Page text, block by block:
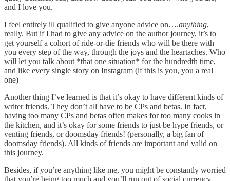
and I love you.
I feel entirely ill qualified to give anyone advice on….anything,
really. But if I had to give any advice on the author journey, it’s to
get yourself a cohort of ride-or-die friends who will be there with
you every step of the way, through the joys and the heartaches. Who
will let you talk about *that one situation* for the hundredth time,
and like every single story on Instagram (if this is you, you a real
one)
Another thing I’ve learned is that it’s okay to have different kinds of
writer friends. They don’t all have to be CPs and betas. In fact,
having too many CPs and betas often makes for too many cooks in
the kitchen, and it’s okay for some friends to just be hype friends, or
venting friends, or doomsday friends! (personally, a big fan of
doomsday friends). All kinds of friends are important and valid on
this journey.
Besides, if you’re anything like me, you might be constantly worried